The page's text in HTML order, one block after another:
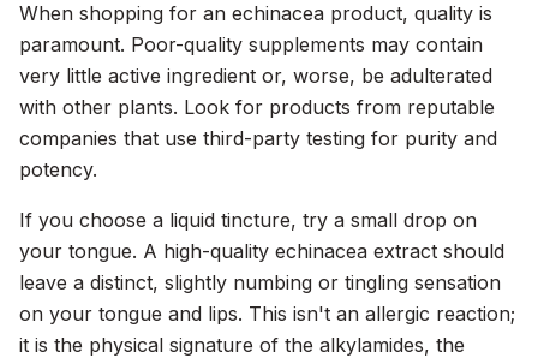
When shopping for an echinacea product, quality is
paramount. Poor-quality supplements may contain
very little active ingredient or, worse, be adulterated
with other plants. Look for products from reputable
companies that use third-party testing for purity and
potency.
If you choose a liquid tincture, try a small drop on
your tongue. A high-quality echinacea extract should
leave a distinct, slightly numbing or tingling sensation
on your tongue and lips. This isn't an allergic reaction;
it is the physical signature of the alkylamides, the